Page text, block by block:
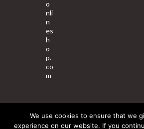
o
nli
n
es
h
o
p.
co
m
About Us Contact Us Terms &
We use cookies to ensure that we
experience on our website. If you